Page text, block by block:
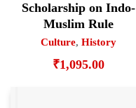
Scholarship on Indo-
Muslim Rule
Culture, History
₹1,095.00